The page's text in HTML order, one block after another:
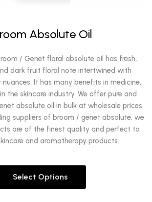
Absolute Oil
/ Genet floral absolute oil has fresh,
dark fruit floral note intertwined with
It has many benefits in medicine,
the skincare industry. We offer pure and
absolute oil in bulk at wholesale prices.
suppliers of broom / genet absolute, we
are of the finest quality and perfect to
and aromatherapy products.
Select Options